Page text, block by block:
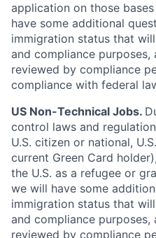
application on those
have some additional
immigration status that
and compliance
reviewed by compliance
compliance with federal
US Non-Technical Jobs.
control laws and
U.S. citizen or national,
current Green Card
the U.S. as a refugee or
we will have some
immigration status that
and compliance
reviewed by compliance